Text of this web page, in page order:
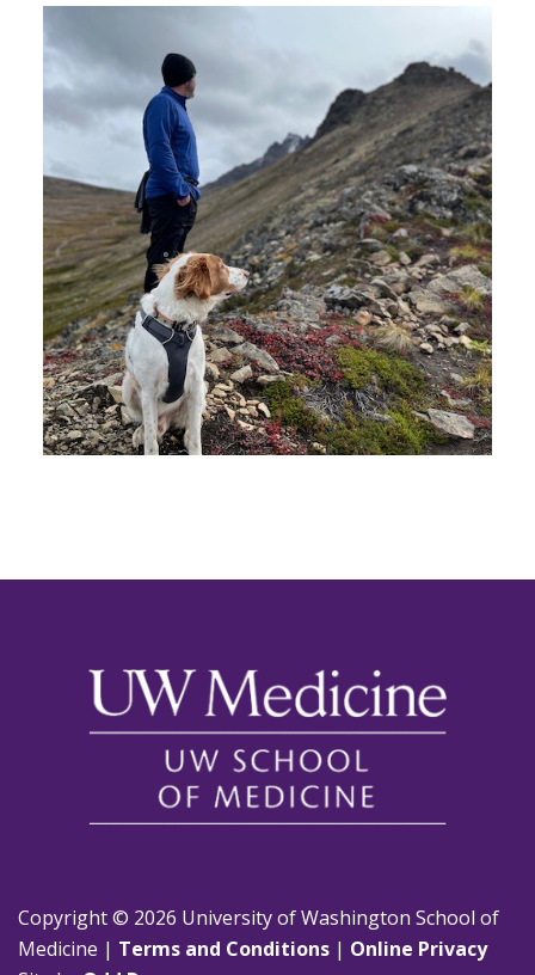
Copyright © 2026 University of Washington School of
Medicine | Terms and Conditions | Online Privacy